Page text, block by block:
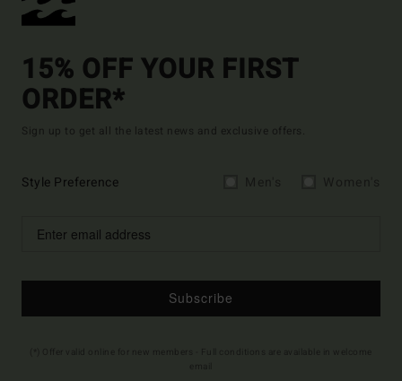
15% OFF YOUR FIRST
ORDER*
Sign up to get all the latest news and exclusive offers.
Style Preference
Subscribe